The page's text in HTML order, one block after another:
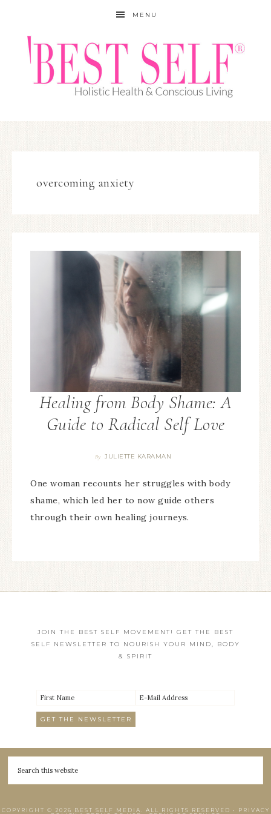
MENU
overcoming anxiety
Healing from Body Shame: A
Guide to Radical Self Love
By JULIETTE KARAMAN
One woman recounts her struggles with body
shame, which led her to now guide others
through their own healing journeys.
JOIN THE BEST SELF MOVEMENT! GET THE BEST
SELF NEWSLETTER TO NOURISH YOUR MIND, BODY
& SPIRIT
COPYRIGHT © 2026 BEST SELF MEDIA. ALL RIGHTS RESERVED •
PRIVACY